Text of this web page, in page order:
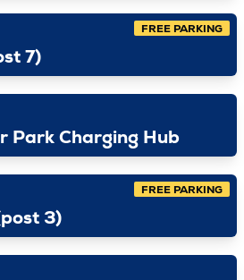
7)
FREE PARKING
Park Charging Hub
3)
FREE PARKING